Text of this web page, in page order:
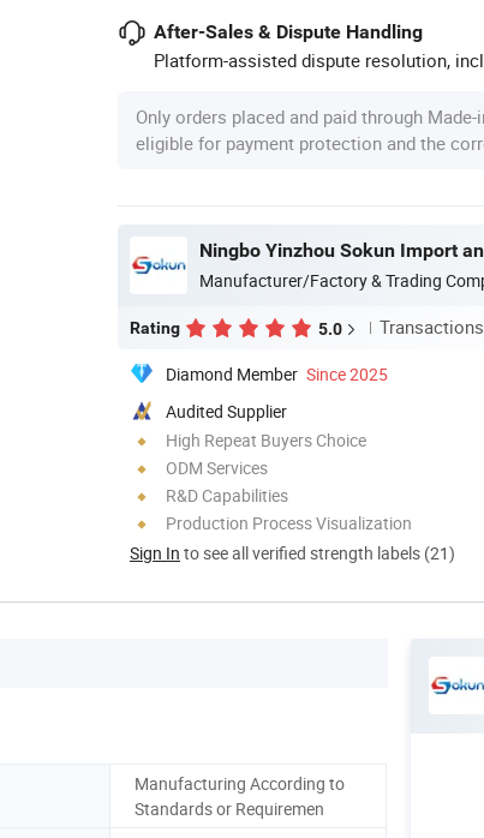
After-Sales & Dispute Handling
Platform-assisted dispute resolution,
Only orders placed and paid through
eligible for payment protection and the
Ningbo Yinzhou Sokun Import
Manufacturer/Factory & Trading
Rating 5.0
Diamond Member Since 2025
Audited Supplier
High Repeat Buyers Choice
ODM Services
R&D Capabilities
Production Process Visualization
Sign In to see all verified strength labels (21)
Manufacturing According to
Standards or Requiremen